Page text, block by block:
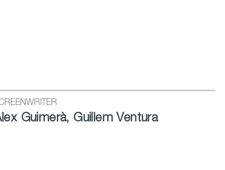
Guimerà, Guillem Ventura